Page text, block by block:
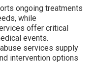
ongoing treatments
while
offer critical
events.
services supply
intervention options